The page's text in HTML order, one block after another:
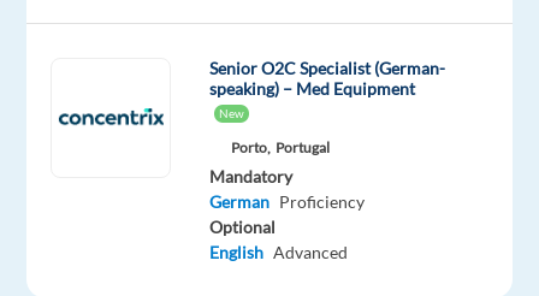
Senior O2C Specialist (German-
speaking) – Med Equipment
New
Porto, Portugal
Mandatory
German Proficiency
Optional
English Advanced